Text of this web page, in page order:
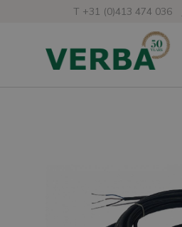
T +31 (0)413 474 036